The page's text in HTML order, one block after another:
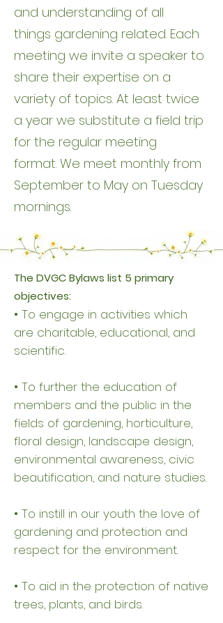
and understanding of all
things gardening related. Each
meeting we invite a speaker to
share their expertise on a
variety of topics. At least twice
a year we substitute a field trip
for the regular meeting
format. We meet monthly from
September to May on Tuesday
mornings.
The DVGC Bylaws list 5 primary
objectives:
• To engage in activities which
are charitable, educational, and
scientific.
• To further the education of
members and the public in the
fields of gardening, horticulture,
floral design, landscape design,
environmental awareness, civic
beautification, and nature studies.
• To instill in our youth the love of
gardening and protection and
respect for the environment.
• To aid in the protection of native
trees, plants, and birds.